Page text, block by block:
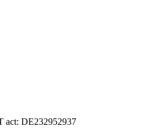
act: DE232952937